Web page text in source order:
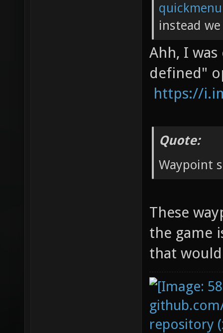
instead
Ahh, I
defined"
https://
Quote:
Waypoint
These
the game
that
repository